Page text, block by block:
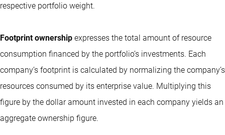
respective portfolio weight.
Footprint ownership expresses the total amount of resource
consumption financed by the portfolio’s investments. Each
company’s footprint is calculated by normalizing the company’s
resources consumed by its enterprise value. Multiplying this
figure by the dollar amount invested in each company yields an
aggregate ownership figure.